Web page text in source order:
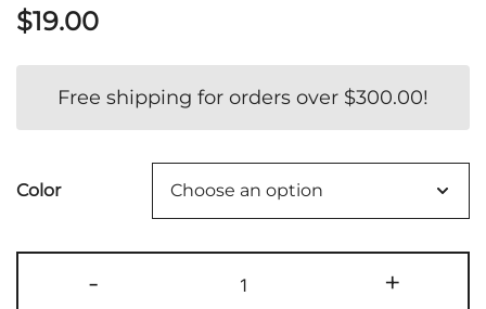
$19.00
Free shipping for orders over $300.00!
Color
-
Shampoo
+